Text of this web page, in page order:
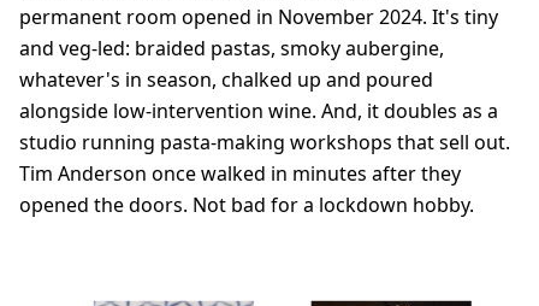
permanent room opened in November 2024. It's tiny
and veg-led: braided pastas, smoky aubergine,
whatever's in season, chalked up and poured
alongside low-intervention wine. And, it doubles as a
studio running pasta-making workshops that sell out.
Tim Anderson once walked in minutes after they
opened the doors. Not bad for a lockdown hobby.